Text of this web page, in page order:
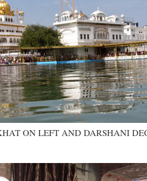
ON LEFT AND DARSHANI